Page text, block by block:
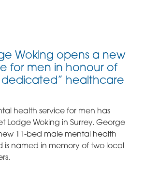
Woking opens a new
for men in honour of
healthcare
health service for men has
Lodge Woking in Surrey. George
11-bed male mental health
is named in memory of two local